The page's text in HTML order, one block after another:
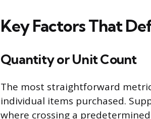
Key Factors That
Quantity or Unit Count
The most straightforward
individual items purchased.
where crossing a